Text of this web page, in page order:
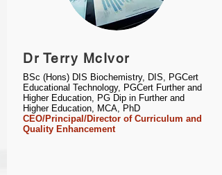
Dr Terry McIvor
BSc (Hons) DIS Biochemistry, DIS, PGCert
Educational Technology, PGCert Further and
Higher Education, PG Dip in Further and
Higher Education, MCA, PhD
CEO/Principal/Director of Curriculum and
Quality Enhancement